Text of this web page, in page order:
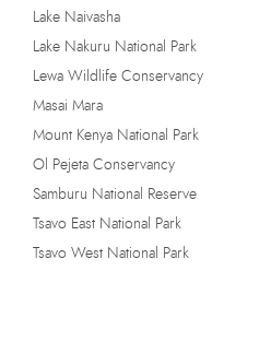
Lake Naivasha
Lake Nakuru National Park
Lewa Wildlife Conservancy
Masai Mara
Mount Kenya National Park
Ol Pejeta Conservancy
Samburu National Reserve
Tsavo East National Park
Tsavo West National Park